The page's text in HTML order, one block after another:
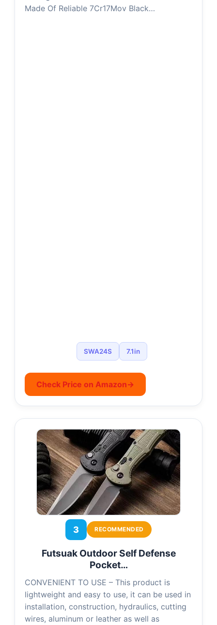
Made Of Reliable 7Cr17Mov Black…
SWA24S 7.1in
Check Price on Amazon→
3 RECOMMENDED
Futsuak Outdoor Self Defense
Pocket…
CONVENIENT TO USE – This product is
lightweight and easy to use, it can be used in
installation, construction, hydraulics, cutting
wires, aluminum or leather as well as